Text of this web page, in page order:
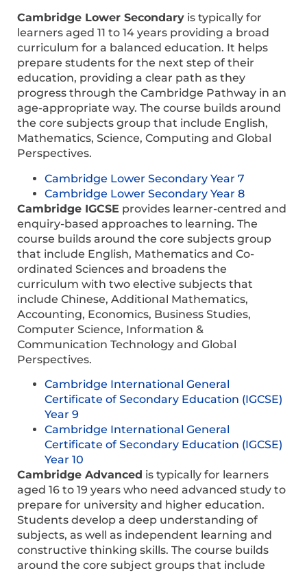
Cambridge Lower Secondary is typically for
learners aged 11 to 14 years providing a broad
curriculum for a balanced education. It helps
prepare students for the next step of their
education, providing a clear path as they
progress through the Cambridge Pathway in an
age-appropriate way. The course builds around
the core subjects group that include English,
Mathematics, Science, Computing and Global
Perspectives.
Cambridge Lower Secondary Year 7
Cambridge Lower Secondary Year 8
Cambridge IGCSE provides learner-centred and
enquiry-based approaches to learning. The
course builds around the core subjects group
that include English, Mathematics and Co-
ordinated Sciences and broadens the
curriculum with two elective subjects that
include Chinese, Additional Mathematics,
Accounting, Economics, Business Studies,
Computer Science, Information &
Communication Technology and Global
Perspectives.
Cambridge International General
Certificate of Secondary Education (IGCSE)
Year 9
Cambridge International General
Certificate of Secondary Education (IGCSE)
Year 10
Cambridge Advanced is typically for learners
aged 16 to 19 years who need advanced study to
prepare for university and higher education.
Students develop a deep understanding of
subjects, as well as independent learning and
constructive thinking skills. The course builds
around the core subject groups that include